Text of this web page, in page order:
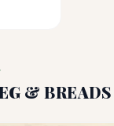
& BREADS